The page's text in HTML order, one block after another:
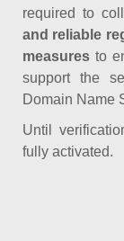
required to
and reliable
measures to
support the
Domain Name
Until
fully activated.